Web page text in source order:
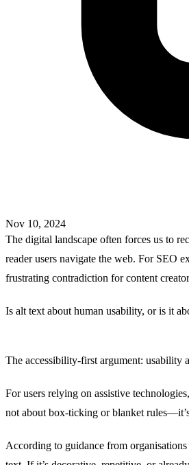
Nov 10, 2024
The digital landscape often forces us to
reader users navigate the web. For SEO
frustrating contradiction for content
Is alt text about human usability, or is it
The accessibility-first argument: usability
For users relying on assistive
not about box-ticking or blanket
According to guidance from